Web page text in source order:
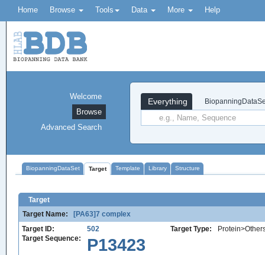
Home Browse Tools Data More Help
Everything
Welcome
Browse
Advanced Search
BiopanningDataSet Target Template Library Structure
Target
Target Name:
[PA63]7 complex
Target ID:
502 Target Type:
Target Sequence:
P13423